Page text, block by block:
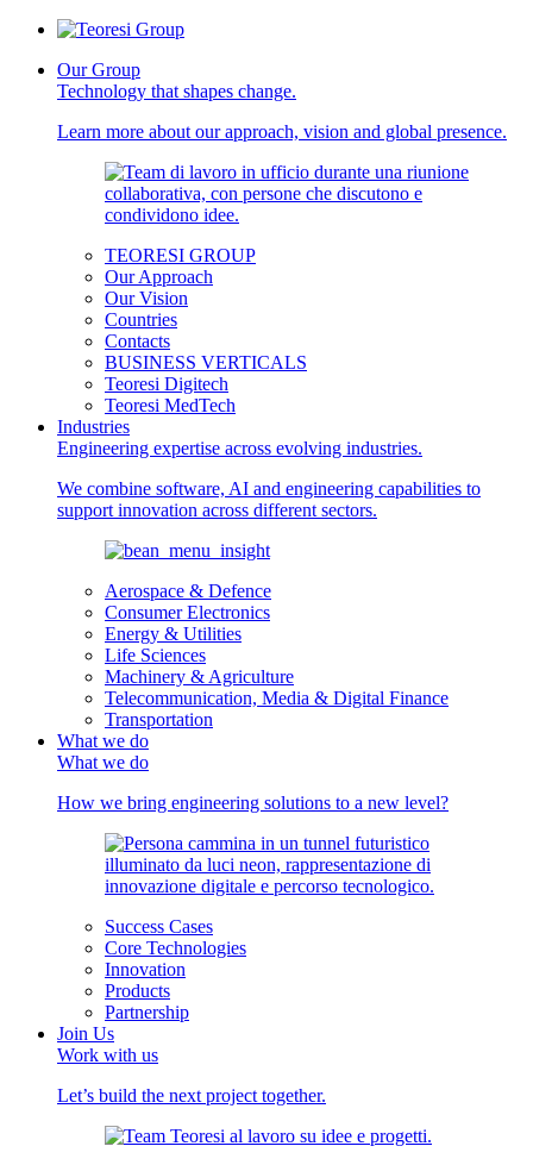
Our Group
Technology that shapes change.
Learn more about our approach, vision and global presence.
TEORESI GROUP
Our Approach
Our Vision
Countries
Contacts
BUSINESS VERTICALS
Teoresi Digitech
Teoresi MedTech
Industries
Engineering expertise across evolving industries.
We combine software, AI and engineering capabilities to
support innovation across different sectors.
Aerospace & Defence
Consumer Electronics
Energy & Utilities
Life Sciences
Machinery & Agriculture
Telecommunication, Media & Digital Finance
Transportation
What we do
What we do
How we bring engineering solutions to a new level?
Success Cases
Core Technologies
Innovation
Products
Partnership
Join Us
Work with us
Let’s build the next project together.